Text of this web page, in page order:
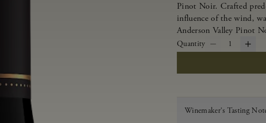
Pinot Noir. Crafted
influence of the wind,
Anderson Valley Pinot
Quantity 1
Winemaker's Tasting